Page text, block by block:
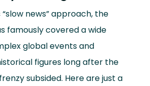
news” approach, the
famously covered a wide
global events and
figures long after the
subsided. Here are just a